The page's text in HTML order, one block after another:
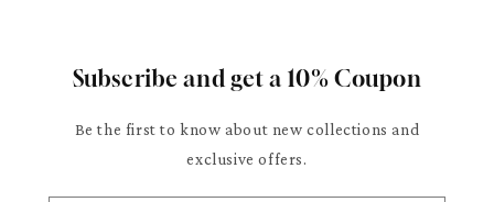
Subscribe and get a 10% Coupon
Be the first to know about new collections and
exclusive offers.